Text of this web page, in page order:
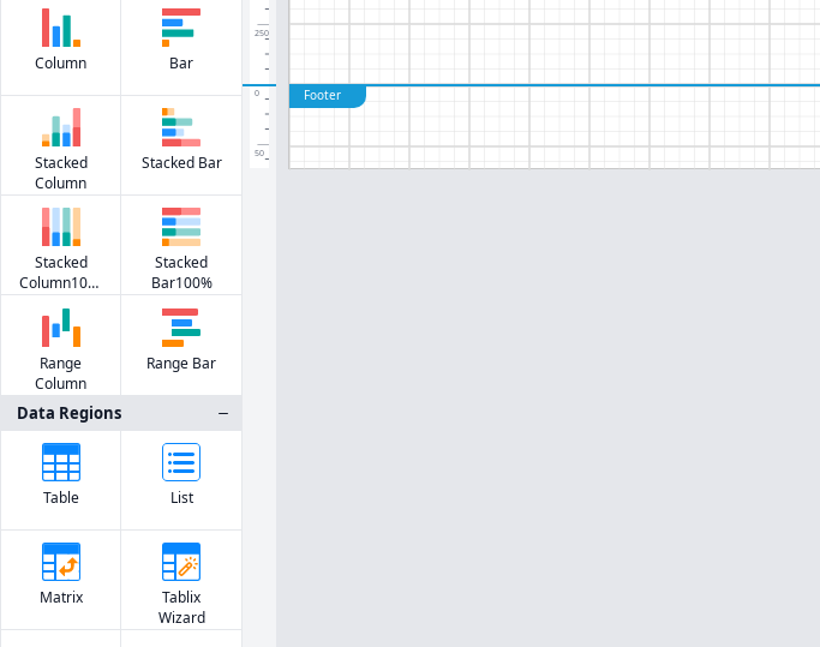
Column Bar
Stacked
Column
Stacked Bar
Stacked
Column100%
Stacked
Bar100%
Range
Column
Range Bar
Data Regions
Table List
Matrix
Tablix
Wizard
Footer
250
0
50